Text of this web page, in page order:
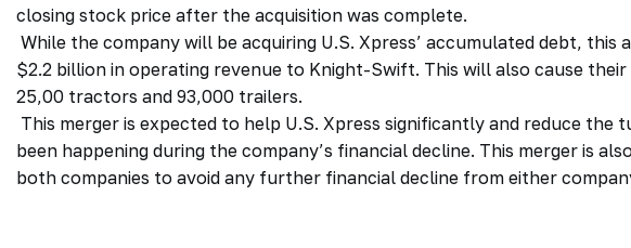
closing stock price after the acquisition was complete.
While the company will be acquiring U.S. Xpress’ accumulated debt, this
$2.2 billion in operating revenue to Knight-Swift. This will also cause
25,00 tractors and 93,000 trailers.
This merger is expected to help U.S. Xpress significantly and reduce
been happening during the company’s financial decline. This merger is
both companies to avoid any further financial decline from either